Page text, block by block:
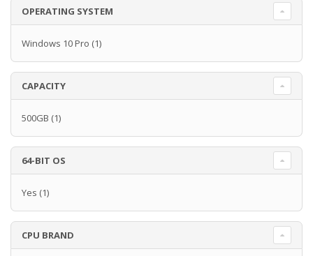
OPERATING SYSTEM
Windows 10 Pro (1)
CAPACITY
500GB (1)
64-BIT OS
Yes (1)
CPU BRAND